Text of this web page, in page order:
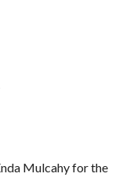
Mulcahy for the